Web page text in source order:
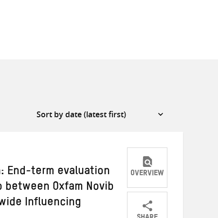
End-term evaluation
Oxfam Novib
Influencing
OVERVIEW